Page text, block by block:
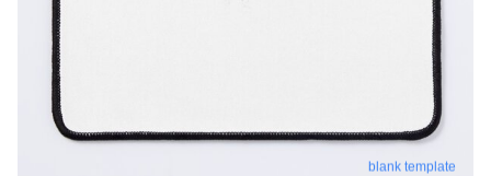
blank template